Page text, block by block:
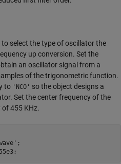
select the type of oscillator the
up conversion. Set the
an oscillator signal from a
of the trigonometric function.
to 'NCO' so the object designs a
Set the center frequency of the
455 KHz.
;